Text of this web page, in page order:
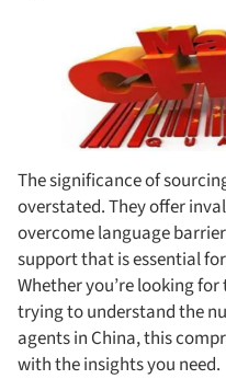
The significance of
overstated. They offer
overcome language
support that is essential
Whether you’re looking
trying to understand the
agents in China, this
with the insights you need.